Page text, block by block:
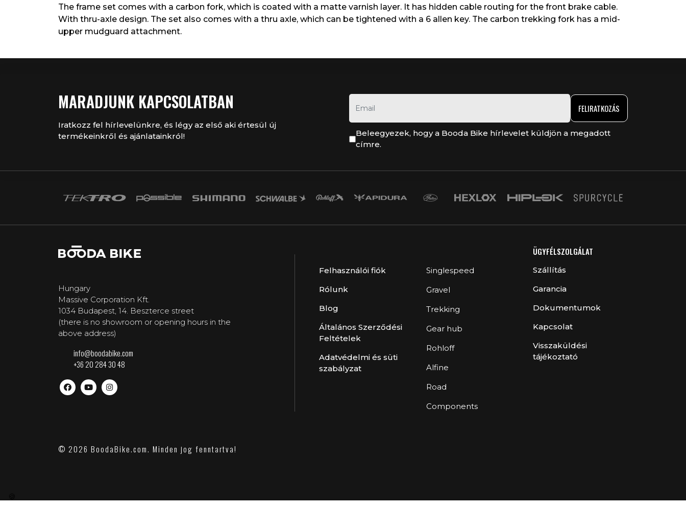
The frame set comes with a carbon fork, which is coated with a matte varnish layer. It has hidden cable routing for the front brake cable.
With thru-axle design. The set also comes with a thru axle, which can be tightened with a 6 allen key. The carbon trekking fork has a mid-
upper mudguard attachment.
MARADJUNK KAPCSOLATBAN
Iratkozz fel hírlevelünkre, és légy az első aki értesül új
termékeinkről és ajánlatainkról!
FELIRATKOZÁS
Beleegyezek, hogy a Booda Bike hírlevelet küldjön a megadott
címre.
Hungary
Massive Corporation Kft.
1034 Budapest, 14. Beszterce street
(there is no showroom or opening hours in the
above address)
info@boodabike.com
+36 20 284 30 48
Felhasználói fiók
Rólunk
Blog
Általános Szerződési
Feltételek
Adatvédelmi és süti
szabályzat
Singlespeed
Gravel
Trekking
Gear hub
Rohloff
Alfine
Road
Components
ÜGYFÉLSZOLGÁLAT
Szállítás
Garancia
Dokumentumok
Kapcsolat
Visszaküldési
tájékoztató
© 2026 BoodaBike.com. Minden jog fenntartva!